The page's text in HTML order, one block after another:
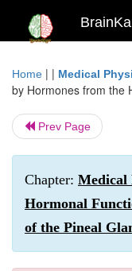
Home | | Medical
by Hormones from the
Prev Page
Chapter: Medical
Hormonal
of the Pineal